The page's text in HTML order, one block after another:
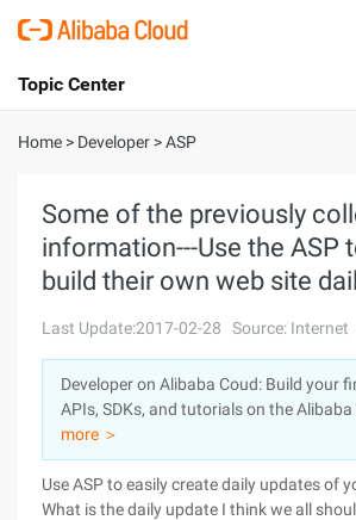
International - English
Console
Sign Up
Topic Center
About
Solutions
Marketplace
Partners
Home > Developer >ASP
Some of the previously
information---Use the ASP
build their own web site
Last Update:2017-02-28 Source: Internet
Developer on Alibaba Coud: Build your
APIs, SDKs, and tutorials on the Alibaba
more ＞
Use ASP to easily create daily updates of
What is the daily update I think we all